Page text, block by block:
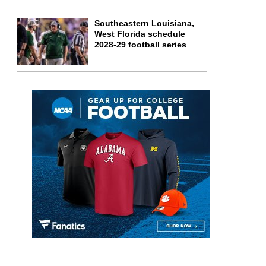
Southeastern Louisiana,
West Florida schedule
2028-29 football series